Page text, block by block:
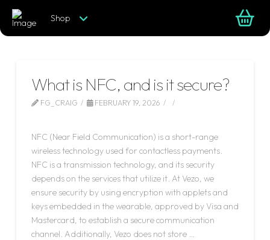
Shop
What is NFC, and is it secure?
FG_CRAIG
FEBRUARY 19, 2026
NFC (Near Field Communication) is a short-range
wireless technology used for contactless payments.
NFC is a transmission technology, and its security
depends on the services that utilize it. At Vezo, we
ensure security by using encryption with applets and
keys embedded in the wearable, approved by Visa and
Mastercard, to establish a secure communication
channel. Additionally, Vezo does not store …